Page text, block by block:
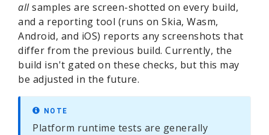
allsamples are screen-shotted on every build,
and a reporting tool (runs on Skia, Wasm,
Android, and iOS) reports any screenshots that
differ from the previous build. Currently, the
build isn't gated on these checks, but this may
be adjusted in the future.
NOTE
Platform runtime tests are generally